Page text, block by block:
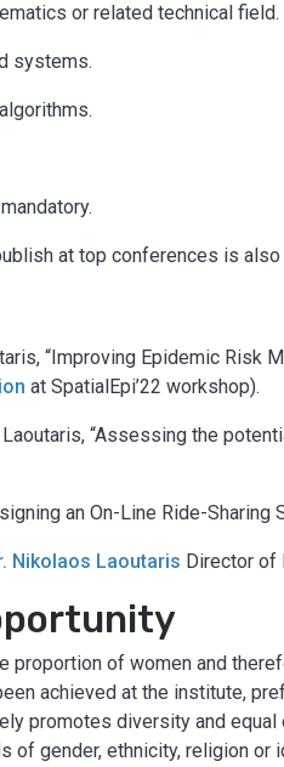
or related technical field.
systems.
at top conferences is also
“Improving Epidemic
at SpatialEpi’22 workshop).
“Assessing the
an On-Line Ride-Sharing
Nikolaos Laoutaris Director of
of women and
achieved at the institute,
promotes diversity and
of gender, ethnicity, religion